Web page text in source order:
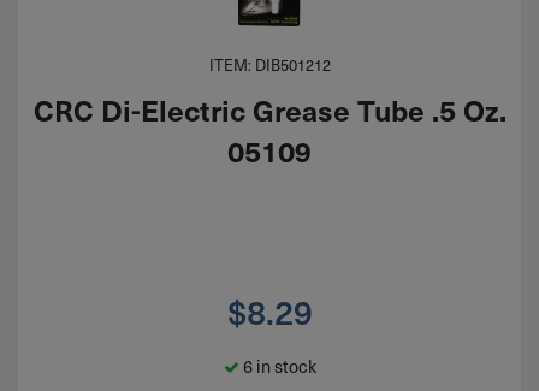
ITEM: DIB501212
CRC Di-Electric Grease Tube .5 Oz.
05109
$8.29
6 in stock